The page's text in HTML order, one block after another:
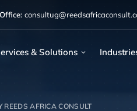
& Solutions
REEDS AFRICA CONSULT